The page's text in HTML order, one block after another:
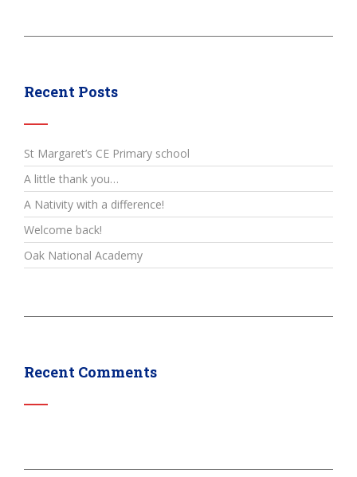
Recent Posts
St Margaret’s CE Primary school
A little thank you…
A Nativity with a difference!
Welcome back!
Oak National Academy
Recent Comments